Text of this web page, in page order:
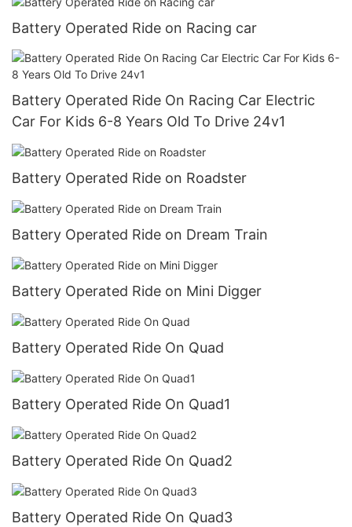
Battery Operated Ride on Racing car
Battery Operated Ride On Racing Car Electric
Car For Kids 6-8 Years Old To Drive 24v1
Battery Operated Ride on Roadster
Battery Operated Ride on Dream Train
Battery Operated Ride on Mini Digger
Battery Operated Ride On Quad
Battery Operated Ride On Quad1
Battery Operated Ride On Quad2
Battery Operated Ride On Quad3